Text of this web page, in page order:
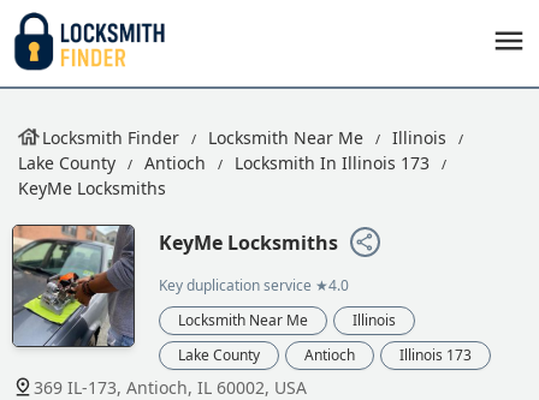
Locksmith Finder Locksmith Near Me
Illinois
Lake County
Antioch
Locksmith In Illinois 173
KeyMe Locksmiths
KeyMe Locksmiths
Key duplication service ★4.0
Locksmith Near Me
Illinois
Lake County
Antioch Illinois 173
369 IL-173, Antioch, IL 60002, USA